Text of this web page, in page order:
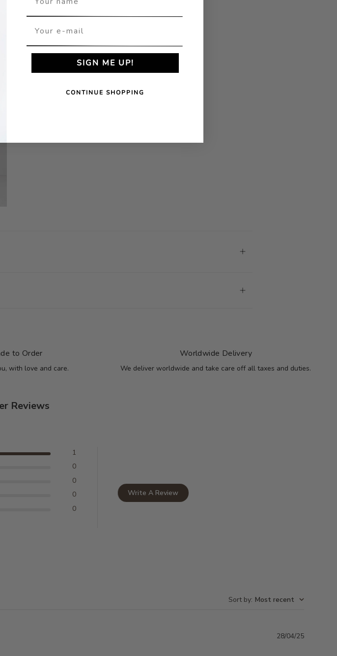
to Order
with love and care.
Worldwide Delivery
We deliver worldwide and take care off all taxes and duties.
Reviews
1
0
0
0
0
Write A Review
Sort by: Most recent
28/04/25
Your e-mail
SIGN ME UP!
CONTINUE SHOPPING